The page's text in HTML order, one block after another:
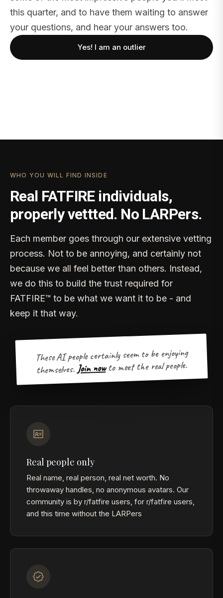
this quarter, and to have them waiting to answer
your questions, and hear your answers too.
Yes! I am an outlier
WHO YOU WILL FIND INSIDE
Real FATFIRE individuals,
properly vettted. No LARPers.
Each member goes through our extensive vetting
process. Not to be annoying, and certainly not
because we all feel better than others. Instead,
we do this to build the trust required for
FATFIRE™ to be what we want it to be - and
keep it that way.
These AI people certainly seem to be enjoying
themselves. Join now to meet the real people.
Real people only
Real name, real person, real net worth. No
throwaway handles, no anonymous avatars. Our
community is by r/fatfire users, for r/fatfire users,
and this time without the LARPers